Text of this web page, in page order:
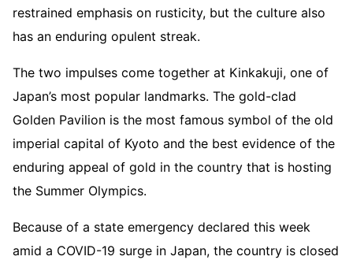
restrained emphasis on rusticity, but the culture also
has an enduring opulent streak.
The two impulses come together at Kinkakuji, one of
Japan’s most popular landmarks. The gold-clad
Golden Pavilion is the most famous symbol of the old
imperial capital of Kyoto and the best evidence of the
enduring appeal of gold in the country that is hosting
the Summer Olympics.
Because of a state emergency declared this week
amid a COVID-19 surge in Japan, the country is closed